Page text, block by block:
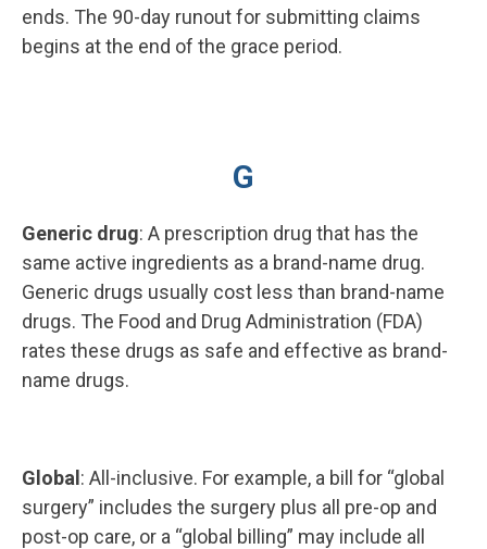
ends. The 90-day runout for submitting claims
begins at the end of the grace period.
G
Generic drug: A prescription drug that has the
same active ingredients as a brand-name drug.
Generic drugs usually cost less than brand-name
drugs. The Food and Drug Administration (FDA)
rates these drugs as safe and effective as brand-
name drugs.
Global : All-inclusive. For example, a bill for “global
surgery” includes the surgery plus all pre-op and
post-op care, or a “global billing” may include all